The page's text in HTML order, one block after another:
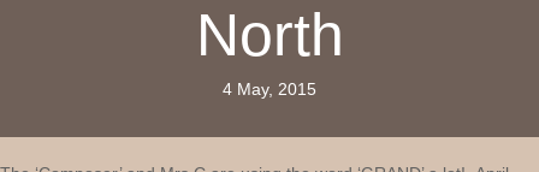
North
4 May, 2015